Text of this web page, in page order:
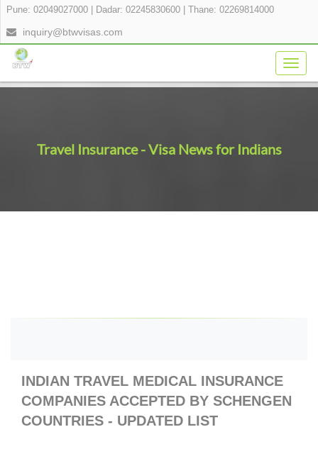
Pune: 02049027000 Dadar: 02245830600 Thane: 02269814000
inquiry@btwvisas.com
Travel Insurance - Visa News for Indians
INDIAN TRAVEL MEDICAL INSURANCE
COMPANIES ACCEPTED BY SCHENGEN
COUNTRIES - UPDATED LIST